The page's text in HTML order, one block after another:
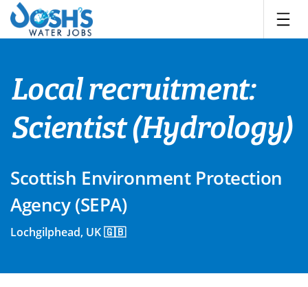
Skip
content
Local recruitment:
Scientist (Hydrology)
Scottish Environment Protection
Agency (SEPA)
Lochgilphead, UK 🇬🇧